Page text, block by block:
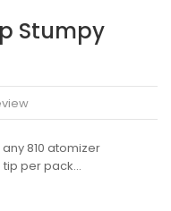
Stumpy
810 atomizer
per pack...